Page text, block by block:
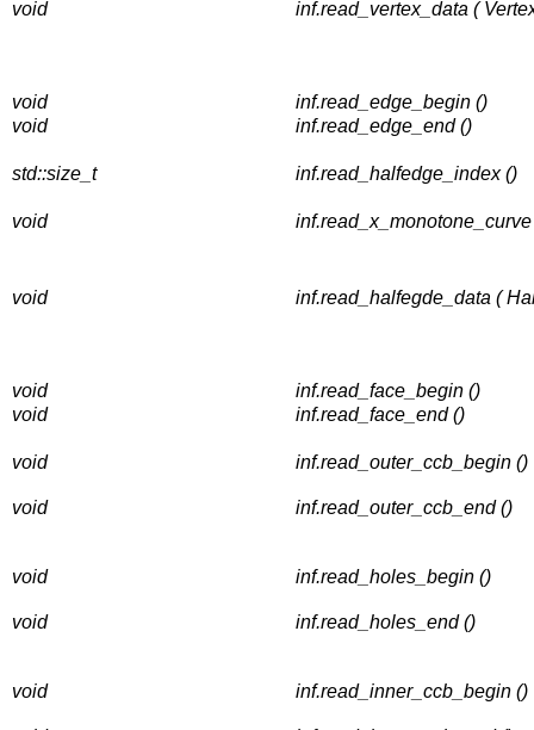
void inf.read_vertex_data (
void
inf.read_edge_begin ()
void
inf.read_edge_end ()
std::size_t inf.read_halfedge_index ()
void
void inf.read_halfegde_data (
void
inf.read_face_begin ()
void
inf.read_face_end ()
void inf.read_outer_ccb_begin ()
void inf.read_outer_ccb_end ()
void inf.read_holes_begin ()
void inf.read_holes_end ()
void inf.read_inner_ccb_begin ()